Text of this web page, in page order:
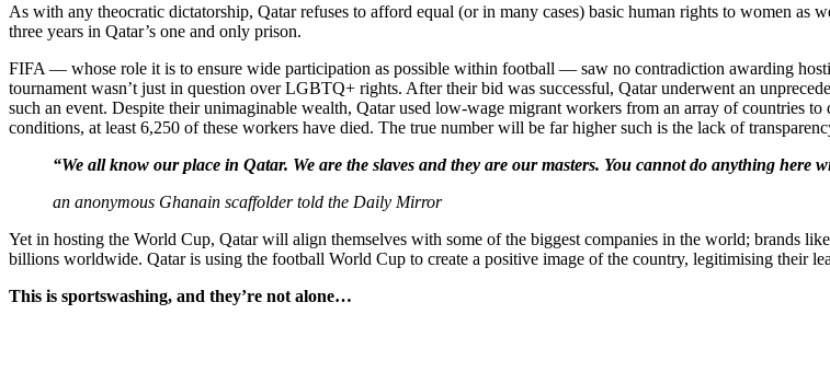
As with any theocratic dictatorship, Qatar refuses to afford equal (or in many cases) basic human rights to women
three years in Qatar’s one and only prison.
FIFA — whose role it is to ensure wide participation as possible within football — saw no contradiction awarding
tournament wasn’t just in question over LGBTQ+ rights. After their bid was successful, Qatar underwent an
such an event. Despite their unimaginable wealth, Qatar used low-wage migrant workers from an array of countries
conditions, at least 6,250 of these workers have died. The true number will be far higher such is the lack of
“We all know our place in Qatar. We are the slaves and they are our masters. You cannot do anything here
an anonymous Ghanain scaffolder told the Daily Mirror
Yet in hosting the World Cup, Qatar will align themselves with some of the biggest companies in the world; brands
billions worldwide. Qatar is using the football World Cup to create a positive image of the country, legitimising their
This is sportswashing, and they’re not alone…